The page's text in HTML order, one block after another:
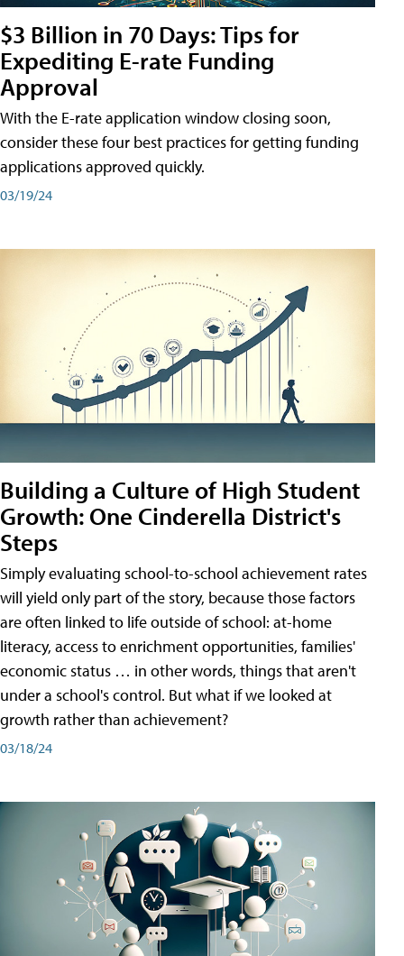
$3 Billion in 70 Days: Tips for
Expediting E-rate Funding
Approval
With the E-rate application window closing soon,
consider these four best practices for getting funding
applications approved quickly.
03/19/24
Building a Culture of High Student
Growth: One Cinderella District's
Steps
Simply evaluating school-to-school achievement rates
will yield only part of the story, because those factors
are often linked to life outside of school: at-home
literacy, access to enrichment opportunities, families'
economic status … in other words, things that aren't
under a school's control. But what if we looked at
growth rather than achievement?
03/18/24